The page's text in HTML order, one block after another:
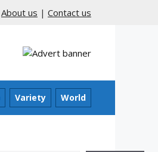
About us | Contact us
Variety World